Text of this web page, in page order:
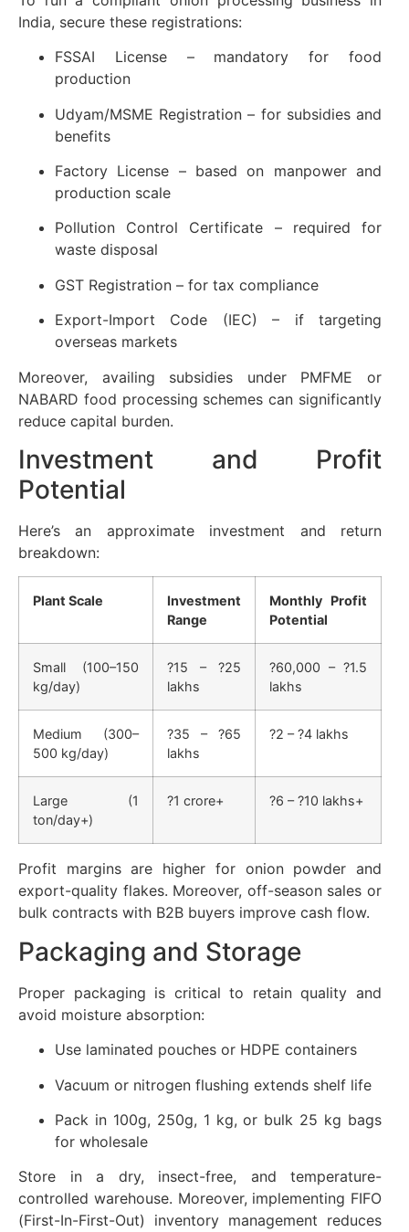
India, secure these registrations:
FSSAI License – mandatory for food
production
Udyam/MSME Registration – for subsidies and
benefits
Factory License – based on manpower and
production scale
Pollution Control Certificate – required for
waste disposal
GST Registration – for tax compliance
Export-Import Code (IEC) – if targeting
overseas markets
Moreover, availing subsidies under PMFME or
NABARD food processing schemes can significantly
reduce capital burden.
Investment and Profit
Potential
Here’s an approximate investment and return
breakdown:
Plant Scale
Investment
Range
Monthly Profit
Potential
Small (100–150
kg/day)
?15 – ?25
lakhs
?60,000 – ?1.5
lakhs
Medium (300–
500 kg/day)
?35 – ?65
lakhs
?2 – ?4 lakhs
Large (1
ton/day+)
?1 crore+ ?6 – ?10 lakhs+
Profit margins are higher for onion powder and
export-quality flakes. Moreover, off-season sales or
bulk contracts with B2B buyers improve cash flow.
Packaging and Storage
Proper packaging is critical to retain quality and
avoid moisture absorption:
Use laminated pouches or HDPE containers
Vacuum or nitrogen flushing extends shelf life
Pack in 100g, 250g, 1 kg, or bulk 25 kg bags
for wholesale
Store in a dry, insect-free, and temperature-
controlled warehouse. Moreover, implementing FIFO
(First-In-First-Out) inventory management reduces